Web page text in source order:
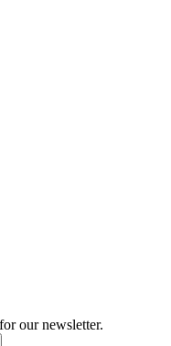
our newsletter.